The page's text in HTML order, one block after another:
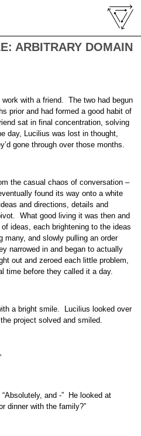
ARBITRARY DOMAIN
with a friend. The two had begun
prior and had formed a good habit of
sat in final concentration, solving
day, Lucilius was lost in thought,
gone through over those months.
the casual chaos of conversation –
found its way onto a white
and directions, details and
What good living it was then and
ideas, each brightening to the ideas
many, and slowly pulling an order
narrowed in and began to actually
out and zeroed each little problem,
time before they called it a day.
a bright smile. Lucilius looked over
project solved and smiled.
and -” He looked at
dinner with the family?”